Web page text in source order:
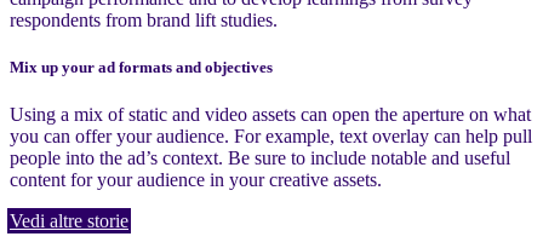
respondents from brand lift studies.
Mix up your ad formats and objectives
Using a mix of static and video assets can open the aperture on what
you can offer your audience. For example, text overlay can help pull
people into the ad’s context. Be sure to include notable and useful
content for your audience in your creative assets.
Vedi altre storie